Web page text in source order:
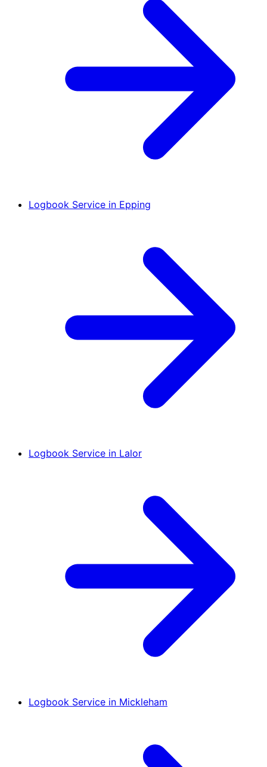
Logbook Service in Epping
Logbook Service in Lalor
Logbook Service in Mickleham